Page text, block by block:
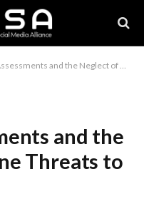
and the Neglect of Genuine Threats to Democracy
and the
Threats to